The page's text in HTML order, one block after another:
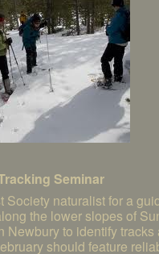
Seminar
Society naturalist for a
the lower slopes of
Newbury to identify tracks
should feature